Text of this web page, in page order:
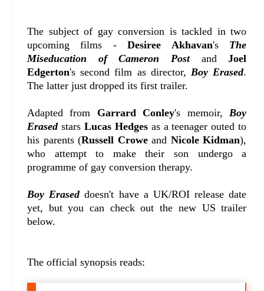
The subject of gay conversion is tackled in two
upcoming films -Desiree Akhavan's The
Miseducation of Cameron PostandJoel
Edgerton's second film as director,Boy Erased.
The latter just dropped its first trailer.
Adapted from Garrard Conley's memoir,Boy
Erasedstars Lucas Hedgesas a teenager outed to
his parents (Russell Croweand Nicole Kidman),
who attempt to make their son undergo a
programme of gay conversion therapy.
Boy Eraseddoesn't have a UK/ROI release date
yet, but you can check out the new US trailer
below.
The official synopsis reads: